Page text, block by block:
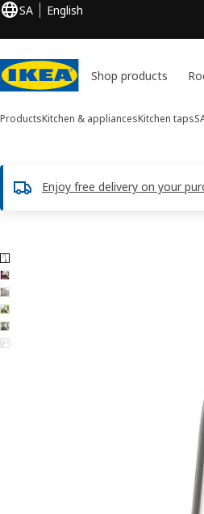
SA English
Shop products
ProductsKitchen & appliancesKitchen taps
Enjoy free delivery on your
6 SALLSJÖN images
images